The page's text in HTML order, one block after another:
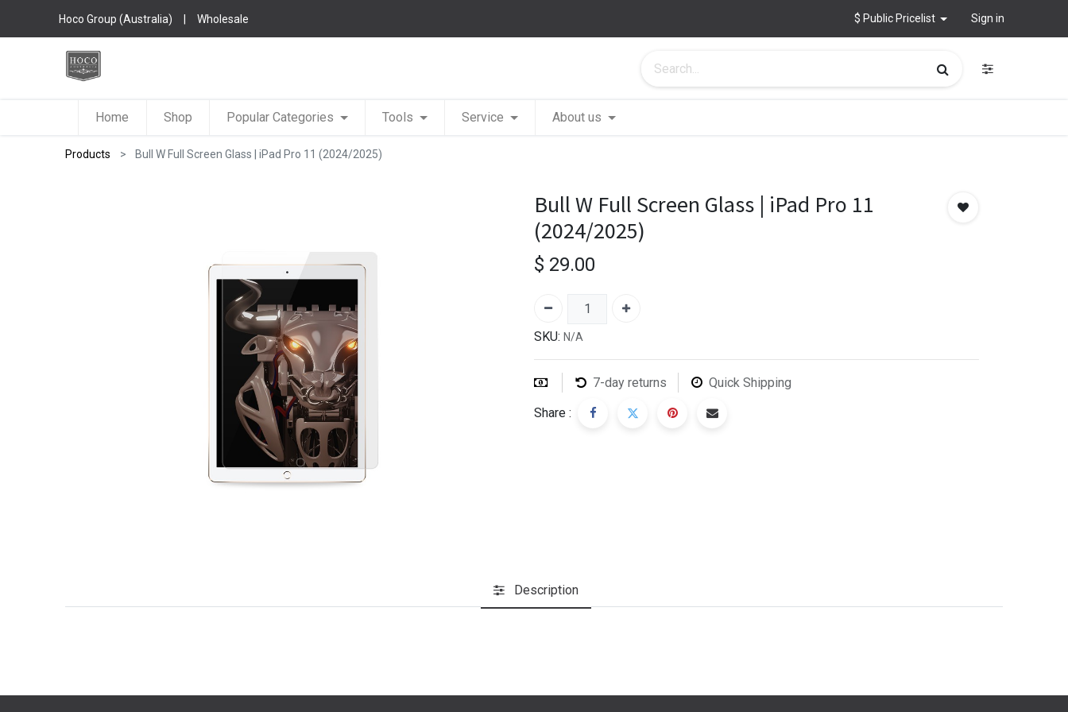
Hoco Group (Australia) | Wholesale $ Public Pricelist Sign in
Home Shop Popular Categories Tools Service About us
Products Bull W Full Screen Glass | iPad Pro 11 (2024/2025)
Bull W Full Screen Glass | iPad Pro 11
(2024/2025)
$ 29.00
SKU: N/A
7-day returns Quick Shipping
Share :
Description